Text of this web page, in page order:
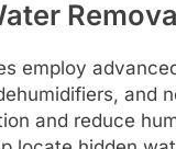
employ
and
and reduce